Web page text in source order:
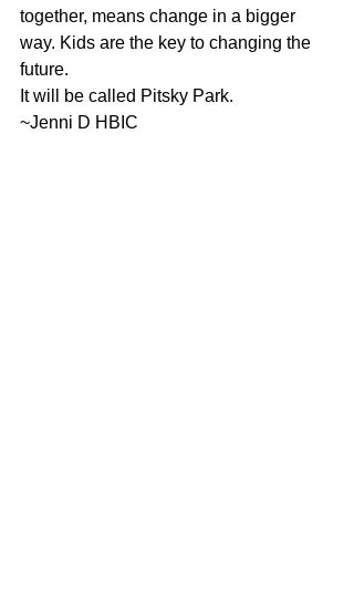
together, means change in a bigger
way. Kids are the key to changing the
future.
It will be called Pitsky Park.
~Jenni D HBIC